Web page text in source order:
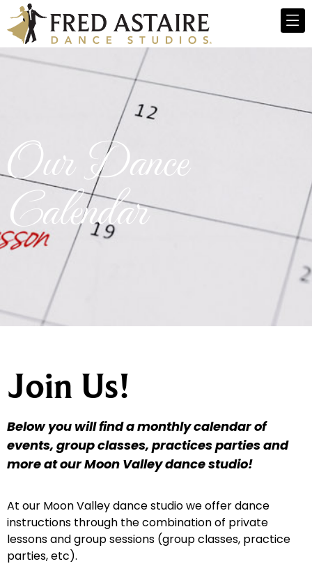
Our Dance
Calendar
Join Us!
Below you will find a monthly calendar of
events, group classes, practices parties and
more at our Moon Valley dance studio!
At our Moon Valley dance studio we offer dance
instructions through the combination of private
lessons and group sessions (group classes, practice
parties, etc).